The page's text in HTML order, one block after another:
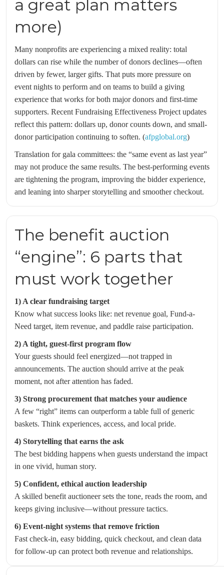
a great plan matters
more)
Many nonprofits are experiencing a mixed reality: total
dollars can rise while the number of donors declines—often
driven by fewer, larger gifts. That puts more pressure on
event nights to perform and on teams to build a giving
experience that works for both major donors and first-time
supporters. Recent Fundraising Effectiveness Project updates
reflect this pattern: dollars up, donor counts down, and small-
donor participation continuing to soften. (afpglobal.org)
Translation for gala committees: the “same event as last year”
may not produce the same results. The best-performing events
are tightening the program, improving the bidder experience,
and leaning into sharper storytelling and smoother checkout.
The benefit auction
“engine”: 6 parts that
must work together
1) A clear fundraising target
Know what success looks like: net revenue goal, Fund-a-
Need target, item revenue, and paddle raise participation.
2) A tight, guest-first program flow
Your guests should feel energized—not trapped in
announcements. The auction should arrive at the peak
moment, not after attention has faded.
3) Strong procurement that matches your audience
A few “right” items can outperform a table full of generic
baskets. Think experiences, access, and local pride.
4) Storytelling that earns the ask
The best bidding happens when guests understand the impact
in one vivid, human story.
5) Confident, ethical auction leadership
A skilled benefit auctioneer sets the tone, reads the room, and
keeps giving inclusive—without pressure tactics.
6) Event-night systems that remove friction
Fast check-in, easy bidding, quick checkout, and clean data
for follow-up can protect both revenue and relationships.